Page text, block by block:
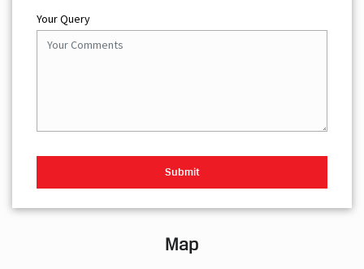
Your Query
Map